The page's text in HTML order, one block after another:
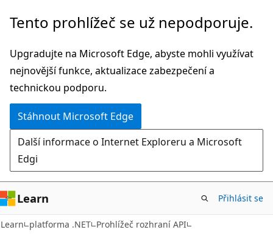
Přeskočit
hlavní
obsah
Přeskočit
navigaci
na
stránce
Tento prohlížeč se už nepodporuje.
Upgradujte na Microsoft Edge, abyste mohli využívat
nejnovější funkce, aktualizace zabezpečení a
technickou podporu.
Stáhnout Microsoft Edge
Další informace o Internet Exploreru a Microsoft
Edgi
Learn Přihlásit se
Learn platforma .NET Prohlížeč rozhraní API